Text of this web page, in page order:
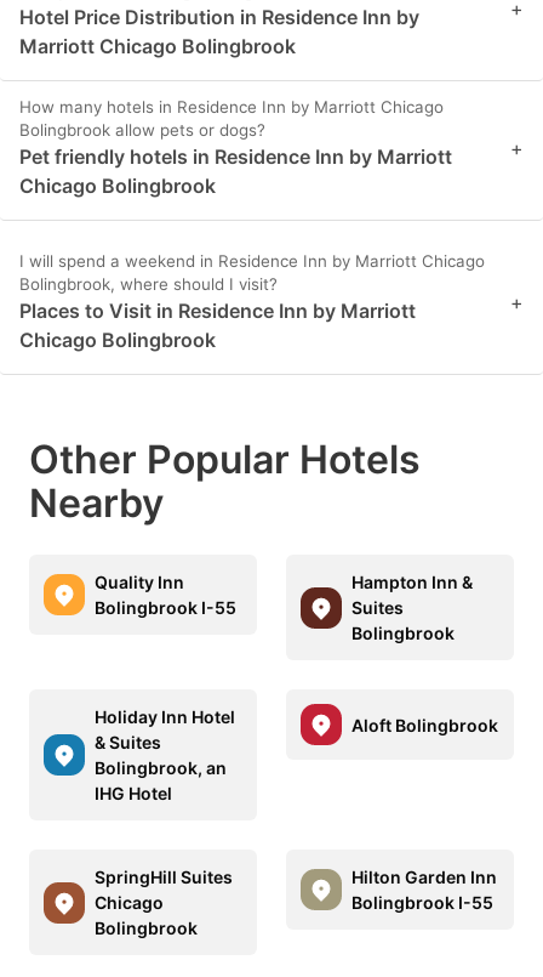
Hotel Price Distribution in Residence Inn by
Marriott Chicago Bolingbrook
+
How many hotels in Residence Inn by Marriott Chicago
Bolingbrook allow pets or dogs?
Pet friendly hotels in Residence Inn by Marriott
Chicago Bolingbrook
+
I will spend a weekend in Residence Inn by Marriott Chicago
Bolingbrook, where should I visit?
Places to Visit in Residence Inn by Marriott
Chicago Bolingbrook
+
Other Popular Hotels
Nearby
Quality Inn
Bolingbrook I-55
Hampton Inn &
Suites
Bolingbrook
Holiday Inn Hotel
& Suites
Bolingbrook, an
IHG Hotel
Aloft Bolingbrook
SpringHill Suites
Chicago
Bolingbrook
Hilton Garden Inn
Bolingbrook I-55